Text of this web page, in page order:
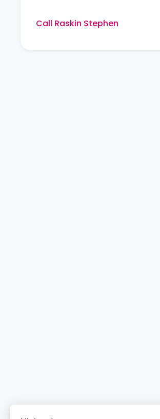
Call Raskin Stephen